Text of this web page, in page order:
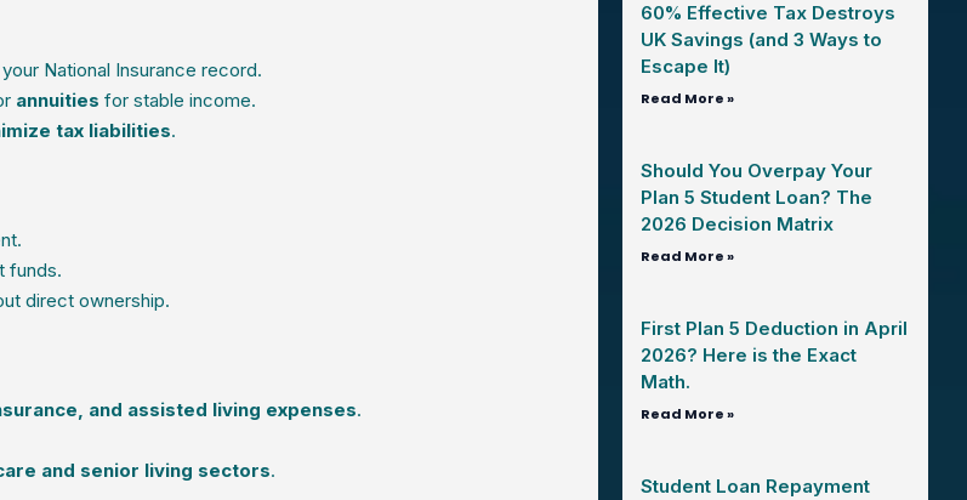
National Insurance record.
annuities for stable income.
tax liabilities.
funds.
direct ownership.
and assisted living expenses.
and senior living sectors.
60% Effective Tax Destroys
UK Savings (and 3 Ways to
Escape It)
Read More »
Should You Overpay Your
Plan 5 Student Loan? The
2026 Decision Matrix
Read More »
First Plan 5 Deduction in April
2026? Here is the Exact
Math.
Read More »
Student Loan Repayment